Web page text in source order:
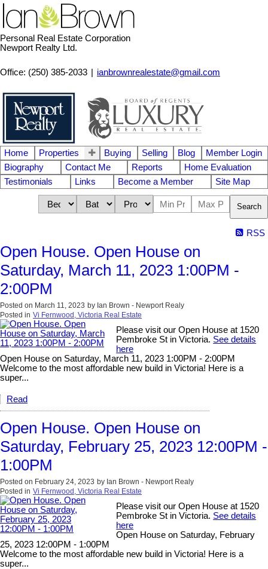
Personal Real Estate Corporation
Newport Realty Ltd.
Office: (250) 385-2033 ianbrownrealestate@gmail.com
Home Properties Buying Selling Blog
Member Login
Biography
Contact Me Reports
Home Evaluation
Testimonials
Links Become a Member Site Map
Search
RSS
Open House. Open House on
Saturday, March 11, 2023 1:00PM -
2:00PM
Posted on March 11, 2023 by Ian Brown - Newport Realy
Posted in Vi Fernwood, Victoria Real Estate
Please visit our Open House at 1520
Pembroke St in Victoria. See details
here
Open House on Saturday, March 11, 2023 1:00PM - 2:00PM
Welcome to the most affordable new build in Victoria! Here is a
super...
Read
Open House. Open House on
Saturday, February 25, 2023 12:00PM -
1:00PM
Posted on February 24, 2023 by Ian Brown - Newport Realy
Posted in Vi Fernwood, Victoria Real Estate
Please visit our Open House at 1520
Pembroke St in Victoria. See details
here
Open House on Saturday, February
25, 2023 12:00PM - 1:00PM
Welcome to the most affordable new build in Victoria! Here is a
super...